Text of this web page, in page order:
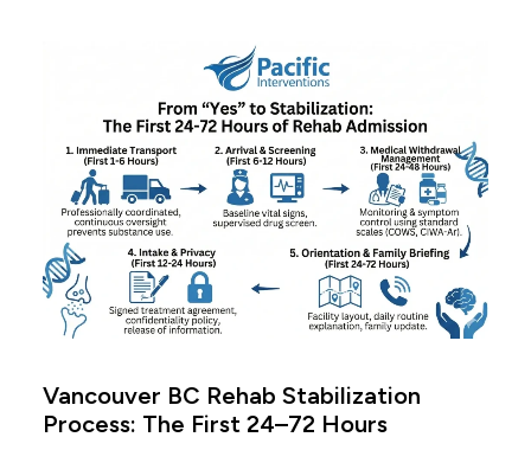
Vancouver BC Rehab Stabilization
Process: The First 24–72 Hours